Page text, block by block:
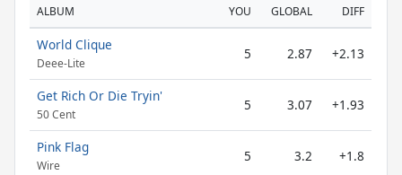
ALBUM YOU GLOBAL DIFF
World Clique
Deee-Lite
5 2.87 +2.13
Get Rich Or Die Tryin'
50 Cent
5 3.07 +1.93
Pink Flag
Wire
5 3.2 +1.8